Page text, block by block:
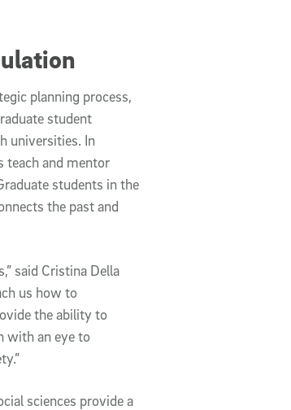
planning process,
student
universities. In
teach and mentor
students in the
the past and
said Cristina Della
us how to
the ability to
with an eye to
sciences provide a